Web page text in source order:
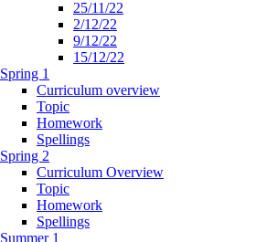
25/11/22
2/12/22
9/12/22
15/12/22
Spring 1
Curriculum overview
Topic
Homework
Spellings
Spring 2
Curriculum Overview
Topic
Homework
Spellings
Summer 1